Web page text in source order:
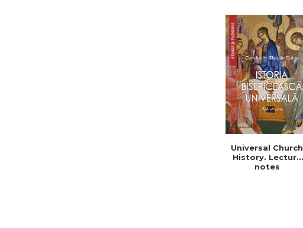
Universal Church
History. Lecture
notes